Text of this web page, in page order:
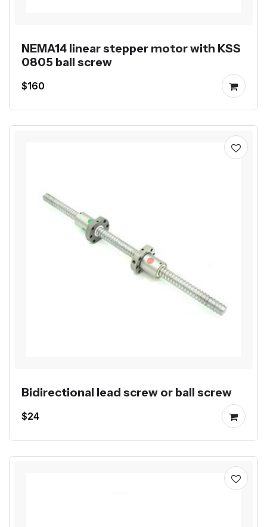
NEMA14 linear stepper motor with KSS
0805 ball screw
$160
Bidirectional lead screw or ball screw
$24